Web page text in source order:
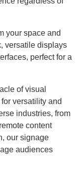
your space and
versatile displays
perfect for a
of visual
versatility and
industries, from
content
our signage
audiences